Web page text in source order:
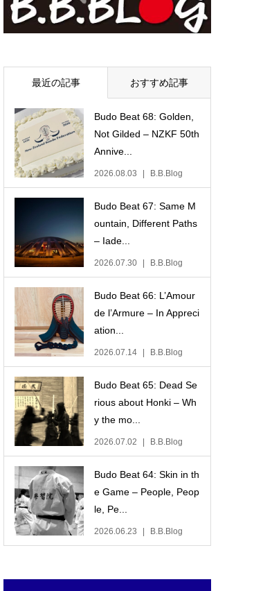
最近の記事 おすすめ記事
Budo Beat 68: Golden,
Not Gilded – NZKF 50th
Annive...
2026.08.03 B.B.Blog
Budo Beat 67: Same M
ountain, Different Paths
– Iade...
2026.07.30 B.B.Blog
Budo Beat 66: L’Amour
de l’Armure – In Appreci
ation...
2026.07.14 B.B.Blog
Budo Beat 65: Dead Se
rious about Honki – Wh
y the mo...
2026.07.02 B.B.Blog
Budo Beat 64: Skin in th
e Game – People, Peop
le, Pe...
2026.06.23 B.B.Blog